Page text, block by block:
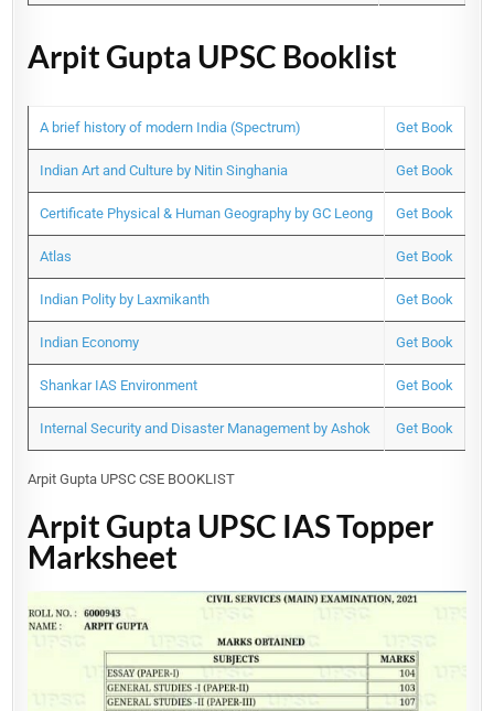
Arpit Gupta UPSC Booklist
A brief history of modern India (Spectrum) Get Book
Indian Art and Culture by Nitin Singhania Get Book
Certificate Physical & Human Geography by GC Leong Get Book
Atlas Get Book
Indian Polity by Laxmikanth Get Book
Indian Economy Get Book
Shankar IAS Environment Get Book
Internal Security and Disaster Management by Ashok Get Book
Arpit Gupta UPSC CSE BOOKLIST
Arpit Gupta UPSC IAS Topper
Marksheet